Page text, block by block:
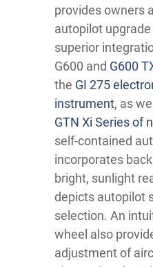
provides owners
autopilot
superior
G600 and G600
the GI 275
instrument, as
GTN Xi Series of
self-contained
incorporates
bright, sunlight
depicts autopilot
selection. An
wheel also
adjustment of